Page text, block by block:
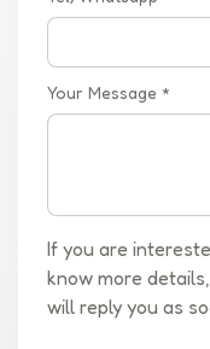
Your Message *
If you are
know more
will reply you as